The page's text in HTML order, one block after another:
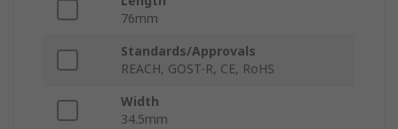
76mm
Standards/Approvals
REACH, GOST-R, CE, RoHS
Width
34.5mm